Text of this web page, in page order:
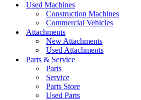
Used Machines
Construction Machines
Commercial Vehicles
Attachments
New Attachments
Used Attachments
Parts & Service
Parts
Service
Parts Store
Used Parts